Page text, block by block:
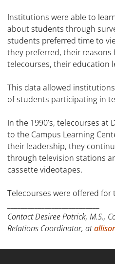
Institutions were able to
about students through
students preferred time to
they preferred, their reasons
telecourses, their education
This data allowed
of students participating in
In the 1990’s, telecourses at
to the Campus Learning
their leadership, they
through television stations
cassette videotapes.
Telecourses were offered for
Contact Desiree Patrick, M.S.,
Relations Coordinator, at